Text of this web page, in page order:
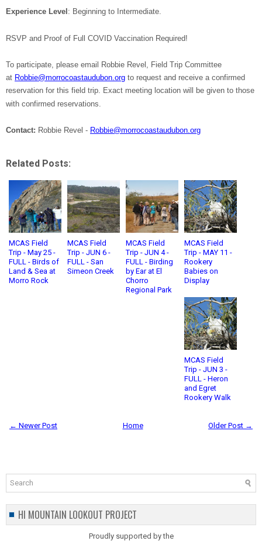
Experience Level : Beginning to Intermediate.
RSVP and Proof of Full COVID Vaccination Required!
To participate, please email Robbie Revel, Field Trip Committee
at Robbie@morrocoastaudubon.org to request and receive a confirmed
reservation for this field trip. Exact meeting location will be given to those
with confirmed reservations.
Contact: Robbie Revel - Robbie@morrocoastaudubon.org
Related Posts:
MCAS Field
Trip - May 25 -
FULL - Birds of
Land & Sea at
Morro Rock
MCAS Field
Trip - JUN 6 -
FULL - San
Simeon Creek
MCAS Field
Trip - JUN 4 -
FULL - Birding
by Ear at El
Chorro
Regional Park
MCAS Field
Trip - MAY 11 -
Rookery
Babies on
Display
MCAS Field
Trip - JUN 3 -
FULL - Heron
and Egret
Rookery Walk
← Newer Post Older Post →
Home
HI MOUNTAIN LOOKOUT PROJECT
Proudly supported by the